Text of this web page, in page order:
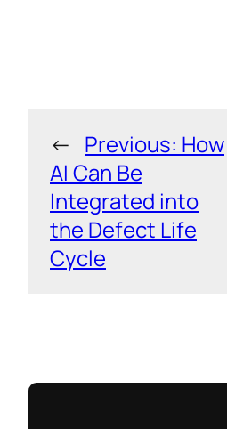
← Previous: How
AI Can Be
Integrated into
the Defect Life
Cycle